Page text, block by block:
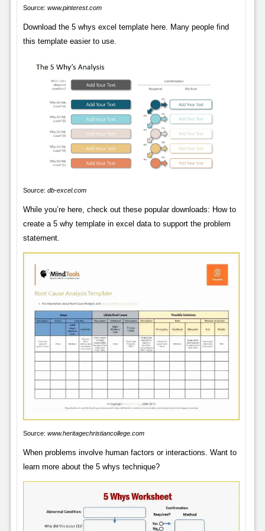
Source: www.pinterest.com
Download the 5 whys excel template here. Many people find
this template easier to use.
Source: db-excel.com
While you’re here, check out these popular downloads: How to
create a 5 why template in excel data to support the problem
statement.
Source: www.heritagechristiancollege.com
When problems involve human factors or interactions. Want to
learn more about the 5 whys technique?